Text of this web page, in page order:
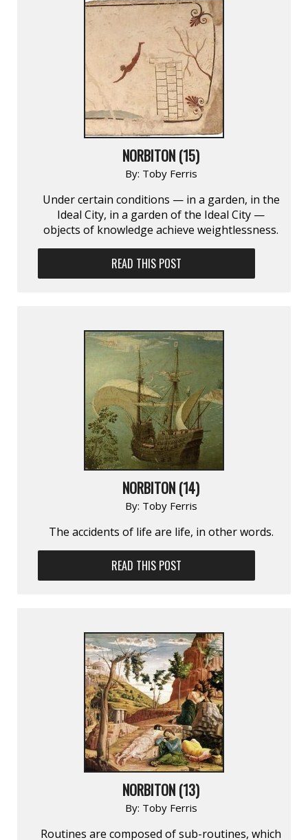
NORBITON (15)
By: Toby Ferris
Under certain conditions — in a garden, in the
Ideal City, in a garden of the Ideal City —
objects of knowledge achieve weightlessness.
READ THIS POST
NORBITON (14)
By: Toby Ferris
The accidents of life are life, in other words.
READ THIS POST
NORBITON (13)
By: Toby Ferris
Routines are composed of sub-routines, which